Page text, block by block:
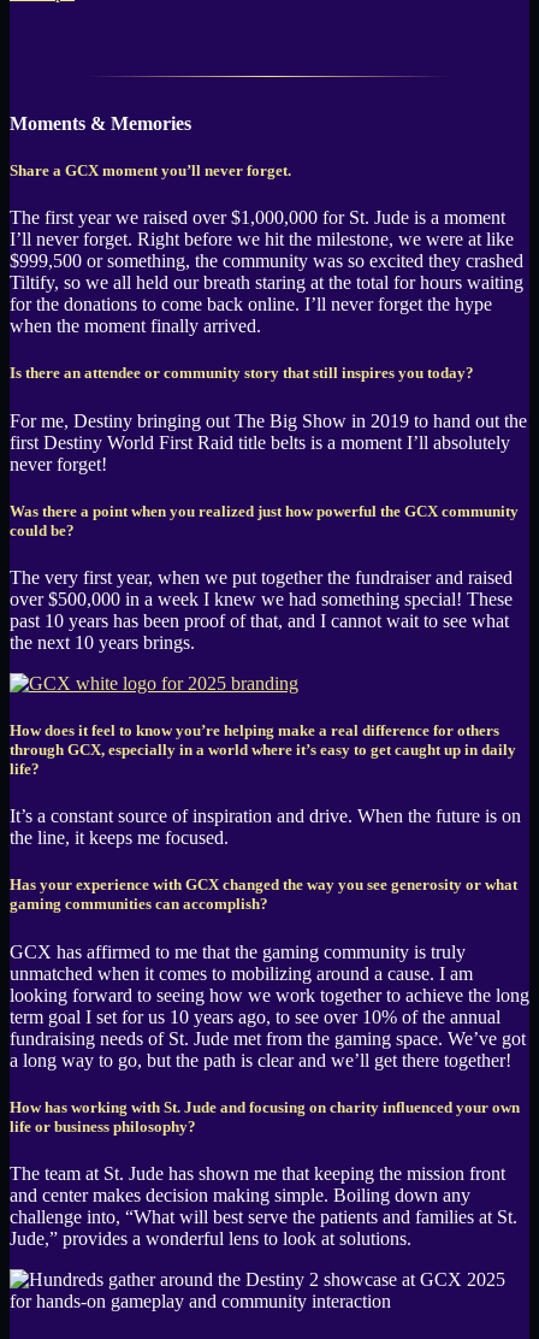
Moments & Memories
Share a GCX moment you’ll never forget.
The first year we raised over $1,000,000 for St. Jude is a moment
I’ll never forget. Right before we hit the milestone, we were at like
$999,500 or something, the community was so excited they crashed
Tiltify, so we all held our breath staring at the total for hours waiting
for the donations to come back online. I’ll never forget the hype
when the moment finally arrived.
Is there an attendee or community story that still inspires you today?
For me, Destiny bringing out The Big Show in 2019 to hand out the
first Destiny World First Raid title belts is a moment I’ll absolutely
never forget!
Was there a point when you realized just how powerful the GCX community
could be?
The very first year, when we put together the fundraiser and raised
over $500,000 in a week I knew we had something special! These
past 10 years has been proof of that, and I cannot wait to see what
the next 10 years brings.
How does it feel to know you’re helping make a real difference for others
through GCX, especially in a world where it’s easy to get caught up in daily
life?
It’s a constant source of inspiration and drive. When the future is on
the line, it keeps me focused.
Has your experience with GCX changed the way you see generosity or what
gaming communities can accomplish?
GCX has affirmed to me that the gaming community is truly
unmatched when it comes to mobilizing around a cause. I am
looking forward to seeing how we work together to achieve the long
term goal I set for us 10 years ago, to see over 10% of the annual
fundraising needs of St. Jude met from the gaming space. We’ve got
a long way to go, but the path is clear and we’ll get there together!
How has working with St. Jude and focusing on charity influenced your own
life or business philosophy?
The team at St. Jude has shown me that keeping the mission front
and center makes decision making simple. Boiling down any
challenge into, “What will best serve the patients and families at St.
Jude,” provides a wonderful lens to look at solutions.